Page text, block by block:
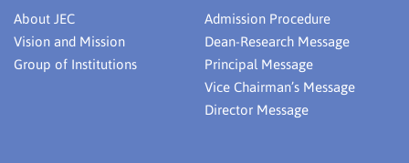
About JEC
Vision and Mission
Group of Institutions
Admission Procedure
Dean-Research Message
Principal Message
Vice Chairman’s Message
Director Message